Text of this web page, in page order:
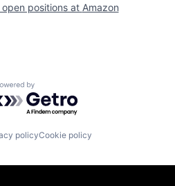
open positions at Amazon
by Getro.com
policyCookie policy